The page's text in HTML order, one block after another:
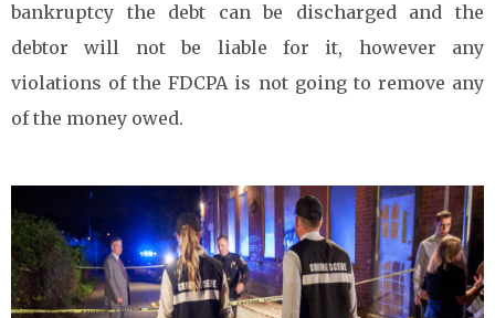
bankruptcy the debt can be discharged and the
debtor will not be liable for it, however any
violations of the FDCPA is not going to remove any
of the money owed.